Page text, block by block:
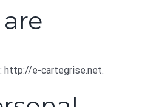
http://e-cartegrise.net.